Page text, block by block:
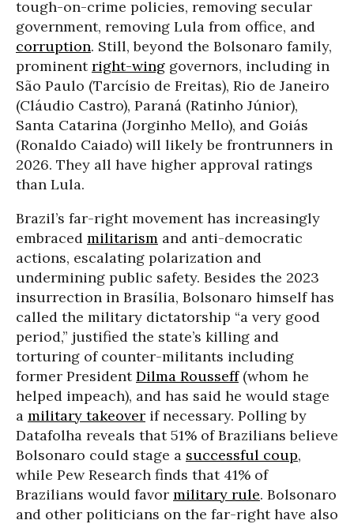
tough-on-crime policies, removing secular
government, removing Lula from office, and
corruption. Still, beyond the Bolsonaro family,
prominentright-wing governors, including in
São Paulo (Tarcísio de Freitas), Rio de Janeiro
(Cláudio Castro), Paraná (Ratinho Júnior),
Santa Catarina (Jorginho Mello), and Goiás
(Ronaldo Caiado) will likely be frontrunners in
2026. They all have higher approval ratings
than Lula.
Brazil’s far-right movement has increasingly
embraced militarism and anti-democratic
actions, escalating polarization and
undermining public safety. Besides the 2023
insurrection in Brasília, Bolsonaro himself has
called the military dictatorship “a very good
period,” justified the state’s killing and
torturing of counter-militants including
former PresidentDilma Rousseff(whom he
helped impeach), and has said he would stage
a military takeover if necessary. Polling by
Datafolha reveals that 51% of Brazilians believe
Bolsonaro could stage a successful coup,
while Pew Research finds that 41% of
Brazilians would favor military rule. Bolsonaro
and other politicians on the far-right have also